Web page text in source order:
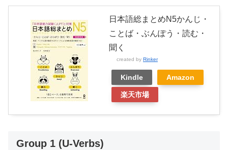
日本語総まとめN5かんじ・
ことば・ぶんぽう・読む・
聞く
created by Rinker
Kindle Amazon
楽天市場
Group 1 (U-Verbs)